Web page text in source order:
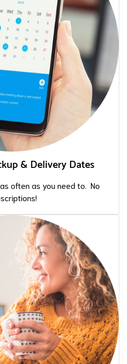
& Delivery Dates
often as you need to. No